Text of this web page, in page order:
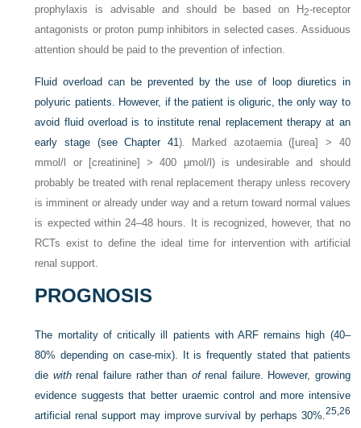
prophylaxis is advisable and should be based on H2-receptor
antagonists or proton pump inhibitors in selected cases. Assiduous
attention should be paid to the prevention of infection.
Fluid overload can be prevented by the use of loop diuretics in
polyuric patients. However, if the patient is oliguric, the only way to
avoid fluid overload is to institute renal replacement therapy at an
early stage (seeChapter 41). Marked azotaemia ([urea] > 40
mmol/l or [creatinine] > 400 μmol/l) is undesirable and should
probably be treated with renal replacement therapy unless recovery
is imminent or already under way and a return toward normal values
is expected within 24–48 hours. It is recognized, however, that no
RCTs exist to define the ideal time for intervention with artificial
renal support.
PROGNOSIS
The mortality of critically ill patients with ARF remains high (40–
80% depending on case-mix). It is frequently stated that patients
die withrenal failure rather than ofrenal failure. However, growing
evidence suggests that better uraemic control and more intensive
artificial renal support may improve survival by perhaps 30%.25,26